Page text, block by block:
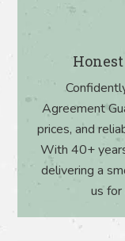
Agreement
prices, and
With 40+
delivering a
us